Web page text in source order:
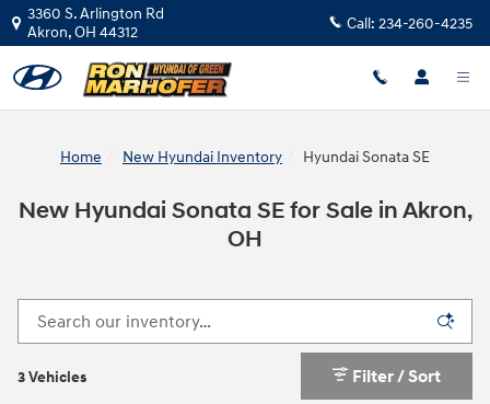
Skip to main content
3360 S. Arlington Rd
Akron,OH 44312 Call: 234-260-4235
Home New Hyundai Inventory Hyundai Sonata SE
New Hyundai Sonata SE for Sale in Akron,
OH
3 Vehicles Filter / Sort